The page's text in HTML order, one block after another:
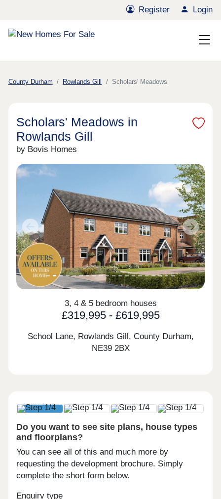
Register Login
County Durham Rowlands Gill Scholars' Meadows
Scholars' Meadows in
Rowlands Gill
by Bovis Homes
Previous Next
3, 4 & 5 bedroom houses
£319,995 - £619,995
School Lane, Rowlands Gill, County Durham,
NE39 2BX
Do you want to see site plans, house types
and floorplans?
You can see all of this and much more by
requesting the development brochure. Simply
complete the short form below.
Enquiry type